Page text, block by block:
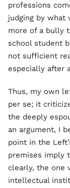
professions
judging by what
more of a bully
school student
not sufficient
especially after
Thus, my own
per se; it
the deeply
an argument, I
point in the
premises imply
clearly, the one
intellectual